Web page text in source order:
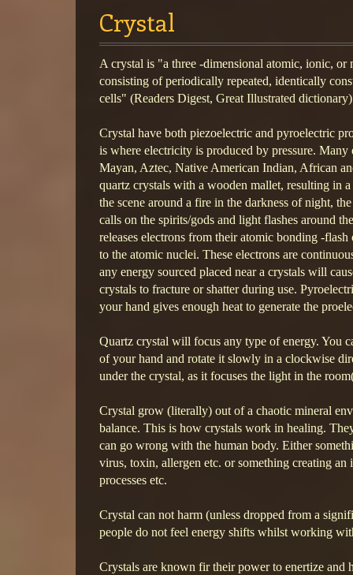
Crystal
A crystal is "a three -dimensional atomic, ionic, or
consisting of periodically repeated, identically
cells" (Readers Digest, Great Illustrated dictionary)
Crystal have both piezoelectric and pyroelectric
is where electricity is produced by pressure. Many
Mayan, Aztec, Native American Indian, African
quartz crystals with a wooden mallet, resulting in
the scene around a fire in the darkness of night,
calls on the spirits/gods and light flashes around
releases electrons from their atomic bonding -
to the atomic nuclei. These electrons are
any energy sourced placed near a crystals will
crystals to fracture or shatter during use.
your hand gives enough heat to generate the
Quartz crystal will focus any type of energy. You
of your hand and rotate it slowly in a clockwise
under the crystal, as it focuses the light in the
Crystal grow (literally) out of a chaotic mineral
balance. This is how crystals work in healing.
can go wrong with the human body. Either
virus, toxin, allergen etc. or something creating an
processes etc.
Crystal can not harm (unless dropped from a
people do not feel energy shifts whilst working
Crystals are known fir their power to enertize and